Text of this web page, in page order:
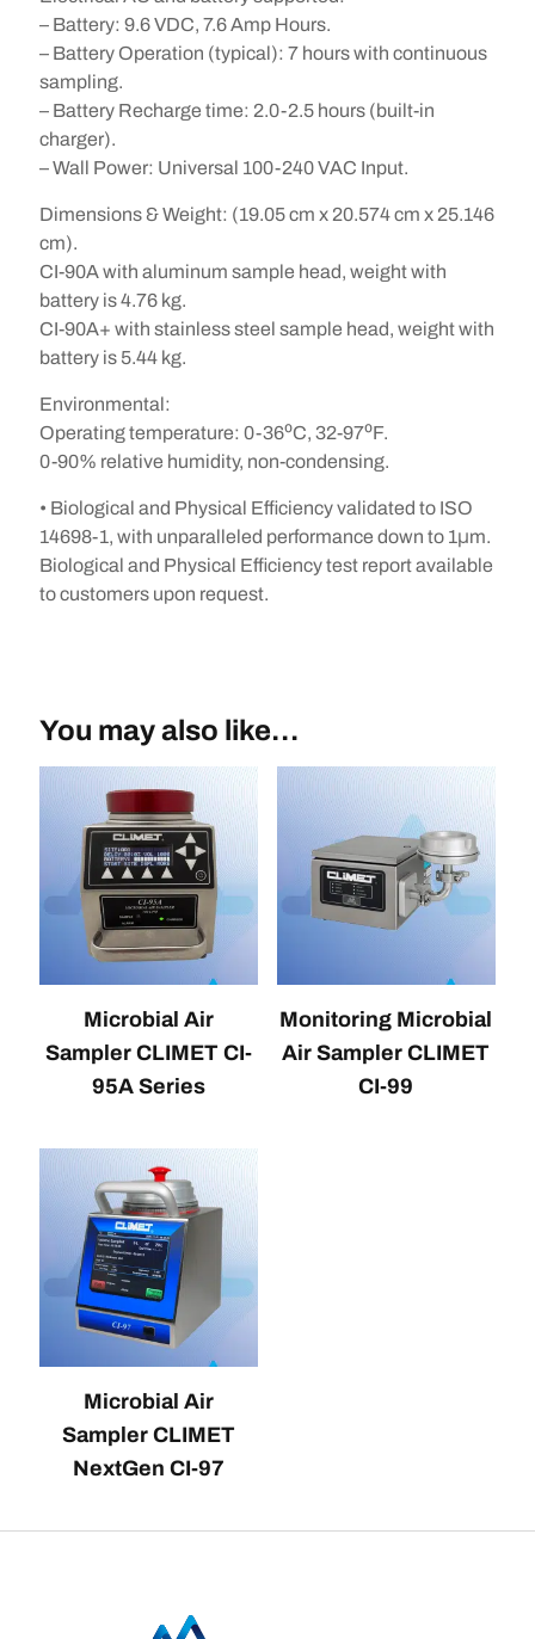
– Battery: 9.6 VDC, 7.6 Amp Hours.
– Battery Operation (typical): 7 hours with continuous
sampling.
– Battery Recharge time: 2.0-2.5 hours (built-in
charger).
– Wall Power: Universal 100-240 VAC Input.
Dimensions & Weight: (19.05 cm x 20.574 cm x 25.146
cm).
CI-90A with aluminum sample head, weight with
battery is 4.76 kg.
CI-90A+ with stainless steel sample head, weight with
battery is 5.44 kg.
Environmental:
Operating temperature: 0-36⁰C, 32-97⁰F.
0-90% relative humidity, non-condensing.
• Biological and Physical Efficiency validated to ISO
14698-1, with unparalleled performance down to 1μm.
Biological and Physical Efficiency test report available
to customers upon request.
You may also like…
Microbial Air
Sampler CLIMET CI-
95A Series
Monitoring Microbial
Air Sampler CLIMET
CI-99
Microbial Air
Sampler CLIMET
NextGen CI-97